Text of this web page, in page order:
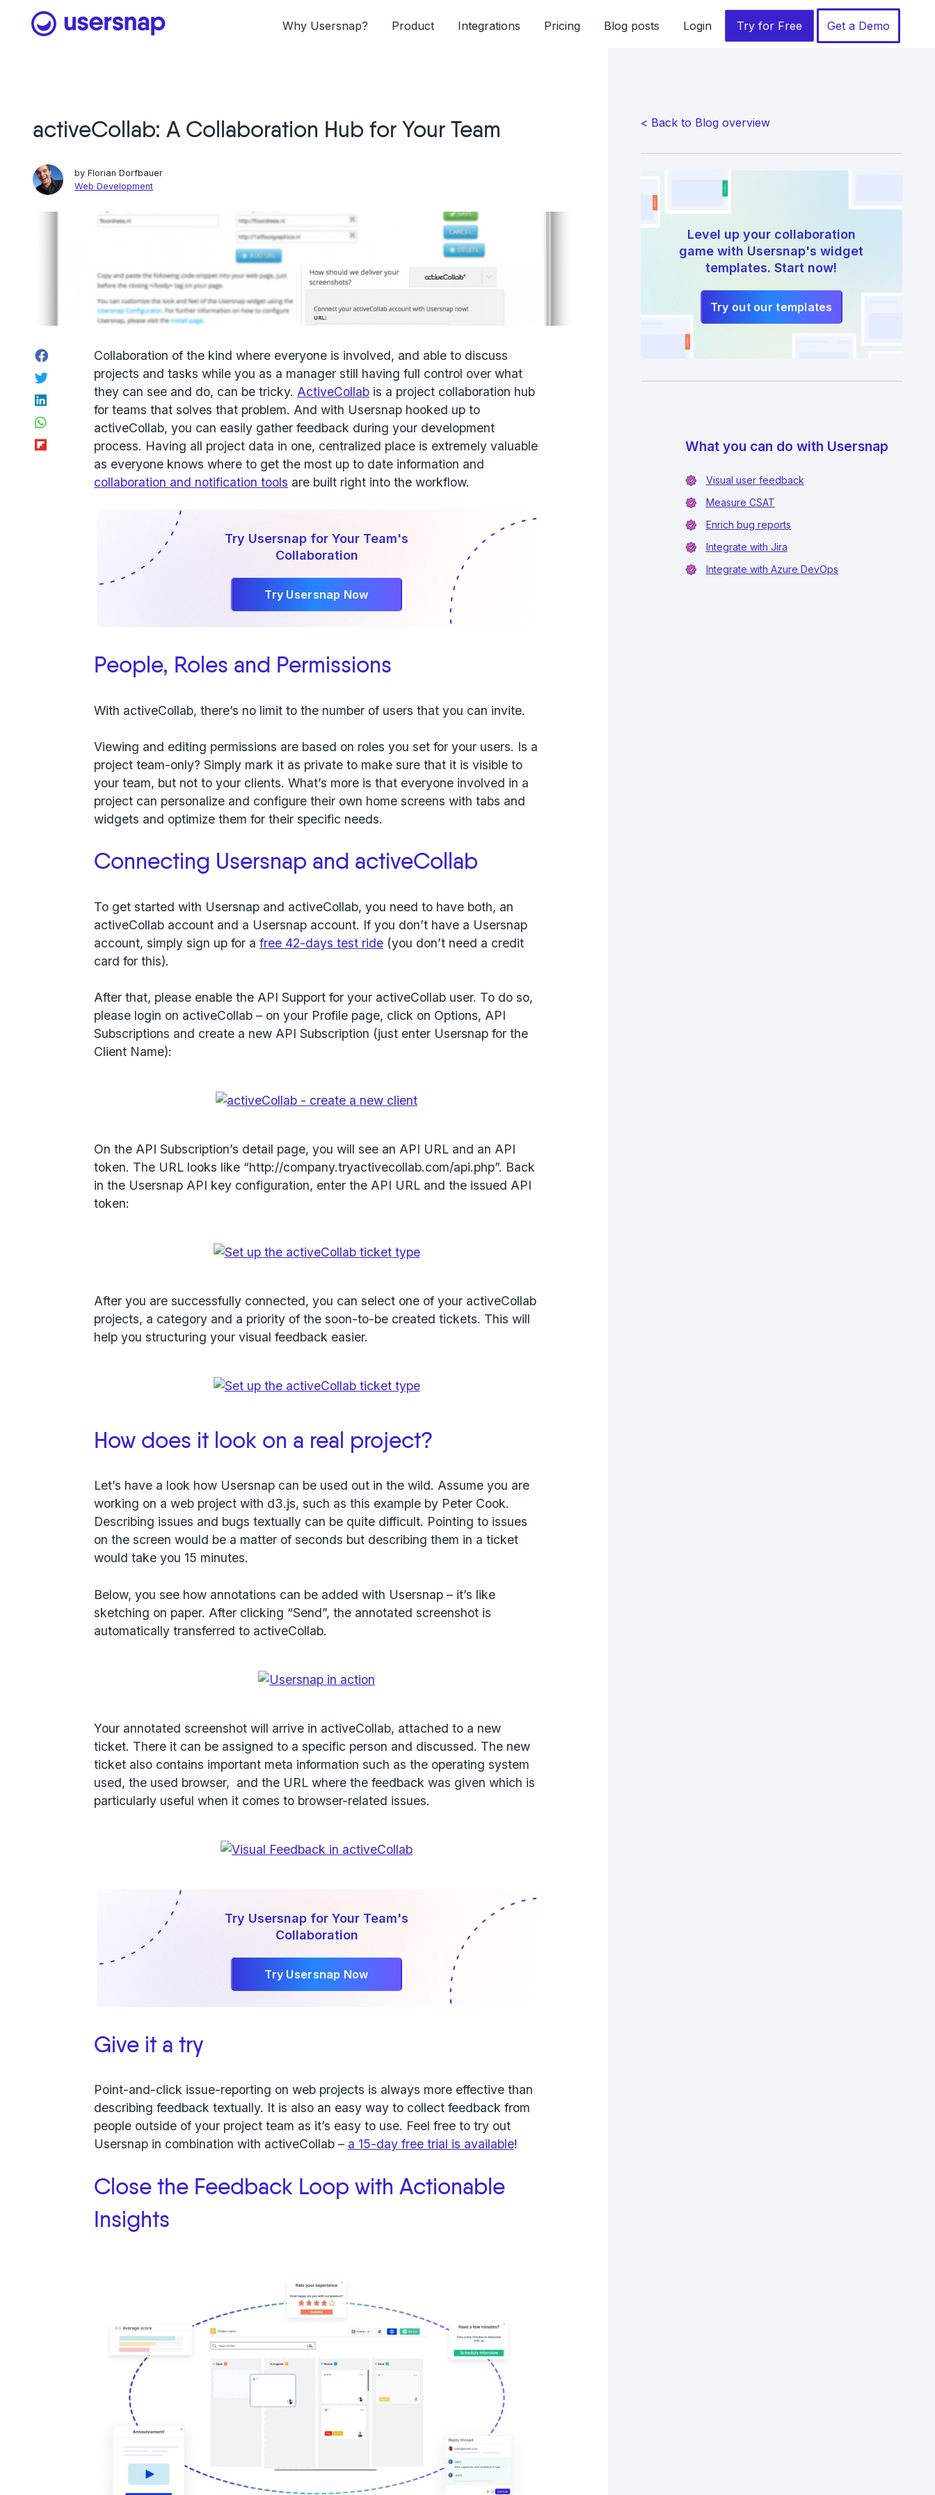
Why Usersnap? Product Integrations Pricing Blog posts Login Try for Free Get a Demo
activeCollab: A Collaboration Hub for Your Team
byFlorian Dorfbauer
Web Development
Collaboration of the kind where everyone is involved, and able to discuss
projects and tasks while you as a manager still having full control over what
they can see and do, can be tricky. ActiveCollab is a project collaboration hub
for teams that solves that problem. And with Usersnap hooked up to
activeCollab, you can easily gather feedback during your development
process. Having all project data in one, centralized place is extremely valuable
as everyone knows where to get the most up to date information and
collaboration and notification tools are built right into the workflow.
Try Usersnap for Your Team's
Collaboration
Try Usersnap Now
People, Roles and Permissions
With activeCollab, there’s no limit to the number of users that you can invite.
Viewing and editing permissions are based on roles you set for your users. Is a
project team-only? Simply mark it as private to make sure that it is visible to
your team, but not to your clients. What’s more is that everyone involved in a
project can personalize and configure their own home screens with tabs and
widgets and optimize them for their specific needs.
Connecting Usersnap and activeCollab
To get started with Usersnap and activeCollab, you need to have both, an
activeCollab account and a Usersnap account. If you don’t have a Usersnap
account, simply sign up for afree 42-days test ride (you don’t need a credit
card for this).
After that, please enable the API Support for your activeCollab user. To do so,
please login on activeCollab – on your Profile page, click on Options, API
Subscriptions and create a new API Subscription (just enter Usersnap for the
Client Name):
On the API Subscription’s detail page, you will see an API URL and an API
token. The URL looks like “http://company.tryactivecollab.com/api.php”. Back
in the Usersnap API key configuration, enter the API URL and the issued API
token:
After you are successfully connected, you can select one of your activeCollab
projects, a category and a priority of the soon-to-be created tickets. This will
help you structuring your visual feedback easier.
How does it look on a real project?
Let’s have a look how Usersnap can be used out in the wild. Assume you are
working on a web project with d3.js, such as this example by Peter Cook.
Describing issues and bugs textually can be quite difficult. Pointing to issues
on the screen would be a matter of seconds but describing them in a ticket
would take you 15 minutes.
Below, you see how annotations can be added with Usersnap – it’s like
sketching on paper. After clicking “Send”, the annotated screenshot is
automatically transferred to activeCollab.
Your annotated screenshot will arrive in activeCollab, attached to a new
ticket. There it can be assigned to a specific person and discussed. The new
ticket also contains important meta information such as the operating system
used, the used browser, and the URL where the feedback was given which is
particularly useful when it comes to browser-related issues.
Try Usersnap for Your Team's
Collaboration
Try Usersnap Now
Give it a try
Point-and-click issue-reporting on web projects is always more effective than
describing feedback textually. It is also an easy way to collect feedback from
people outside of your project team as it’s easy to use. Feel free to try out
Usersnap in combination with activeCollab – a 15-day free trial is available!
Close the Feedback Loop with Actionable
Insights
< Back to Blog overview
Level up your collaboration
game with Usersnap's widget
templates. Start now!
Try out our templates
What you can do with Usersnap
Visual user feedback
Measure CSAT
Enrich bug reports
Integrate with Jira
Integrate with Azure DevOps